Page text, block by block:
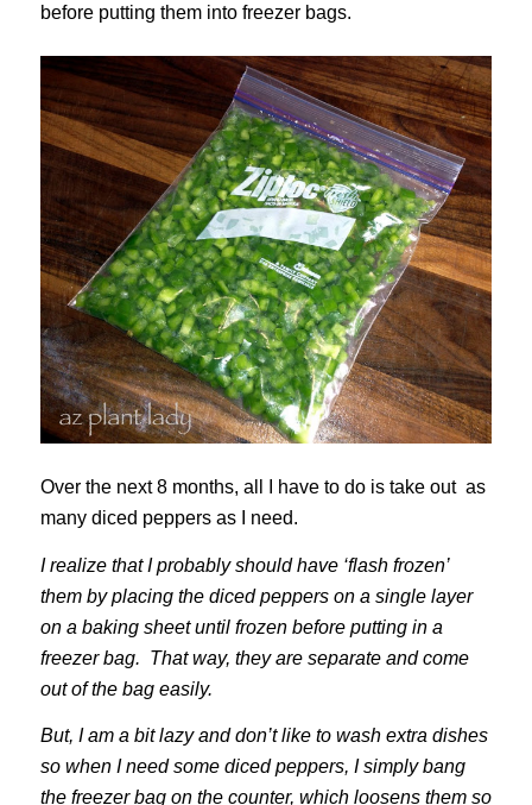
before putting them into freezer bags.
Over the next 8 months, all I have to do is take out as
many diced peppers as I need.
I realize that I probably should have ‘flash frozen’
them by placing the diced peppers on a single layer
on a baking sheet until frozen before putting in a
freezer bag. That way, they are separate and come
out of the bag easily.
But, I am a bit lazy and don’t like to wash extra dishes
so when I need some diced peppers, I simply bang
the freezer bag on the counter, which loosens them so